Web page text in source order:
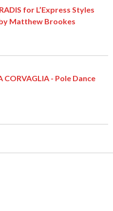
for L’Express Styles
Matthew Brookes
CORVAGLIA - Pole Dance